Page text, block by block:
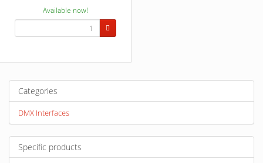
Available now!
Categories
DMX Interfaces
Specific products